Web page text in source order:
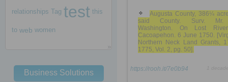
relationships Tag test this
to web women
Business Solutions
Augusta County, 386¼
said County. Surv.
Washington. On Lost
Cacoapehon. 6 June 1750.
Northern Neck Land Grants,
1775, Vol. 2, pg. 50].
https://rooh.it/7e0b94